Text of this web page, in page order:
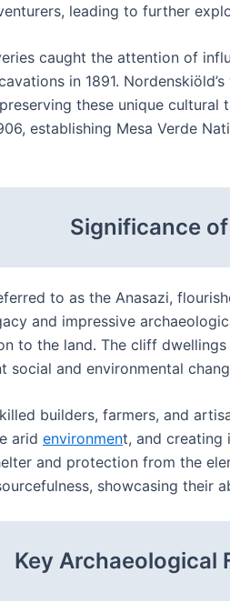
leading to further
caught the attention of
in 1891.
these unique
establishing Mesa Verde
Significance
to as the Anasazi,
and impressive
to the land. The cliff
social and environmental
builders, farmers, and
arid environment, and creating
and protection from the
showcasing
Key Archaeological